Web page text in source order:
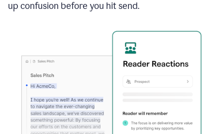
up confusion before you hit send.